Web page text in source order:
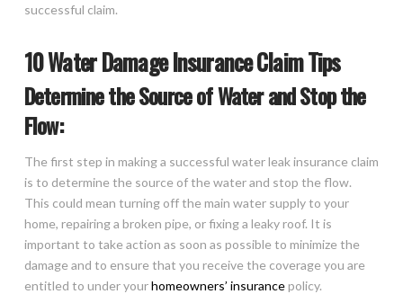
successful claim.
10 Water Damage Insurance Claim Tips
Determine the Source of Water and Stop the
Flow:
The first step in making a successful water leak insurance claim
is to determine the source of the water and stop the flow.
This could mean turning off the main water supply to your
home, repairing a broken pipe, or fixing a leaky roof. It is
important to take action as soon as possible to minimize the
damage and to ensure that you receive the coverage you are
entitled to under yourhomeowners’ insurancepolicy.